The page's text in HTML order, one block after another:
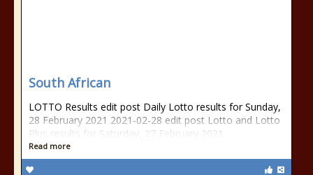
South African
LOTTO Results edit post Daily Lotto results for Sunday,
28 February 2021 2021-02-28 edit post Lotto and Lotto
Plus results for Saturday, 27 February 2021
Read more